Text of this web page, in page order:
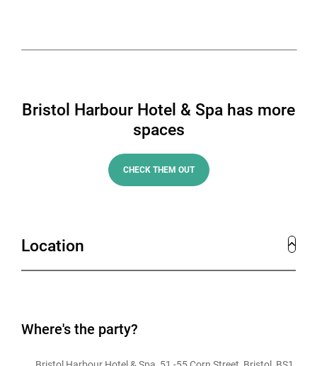
Bristol Harbour Hotel & Spa has more
spaces
CHECK THEM OUT
Location
Where's the party?